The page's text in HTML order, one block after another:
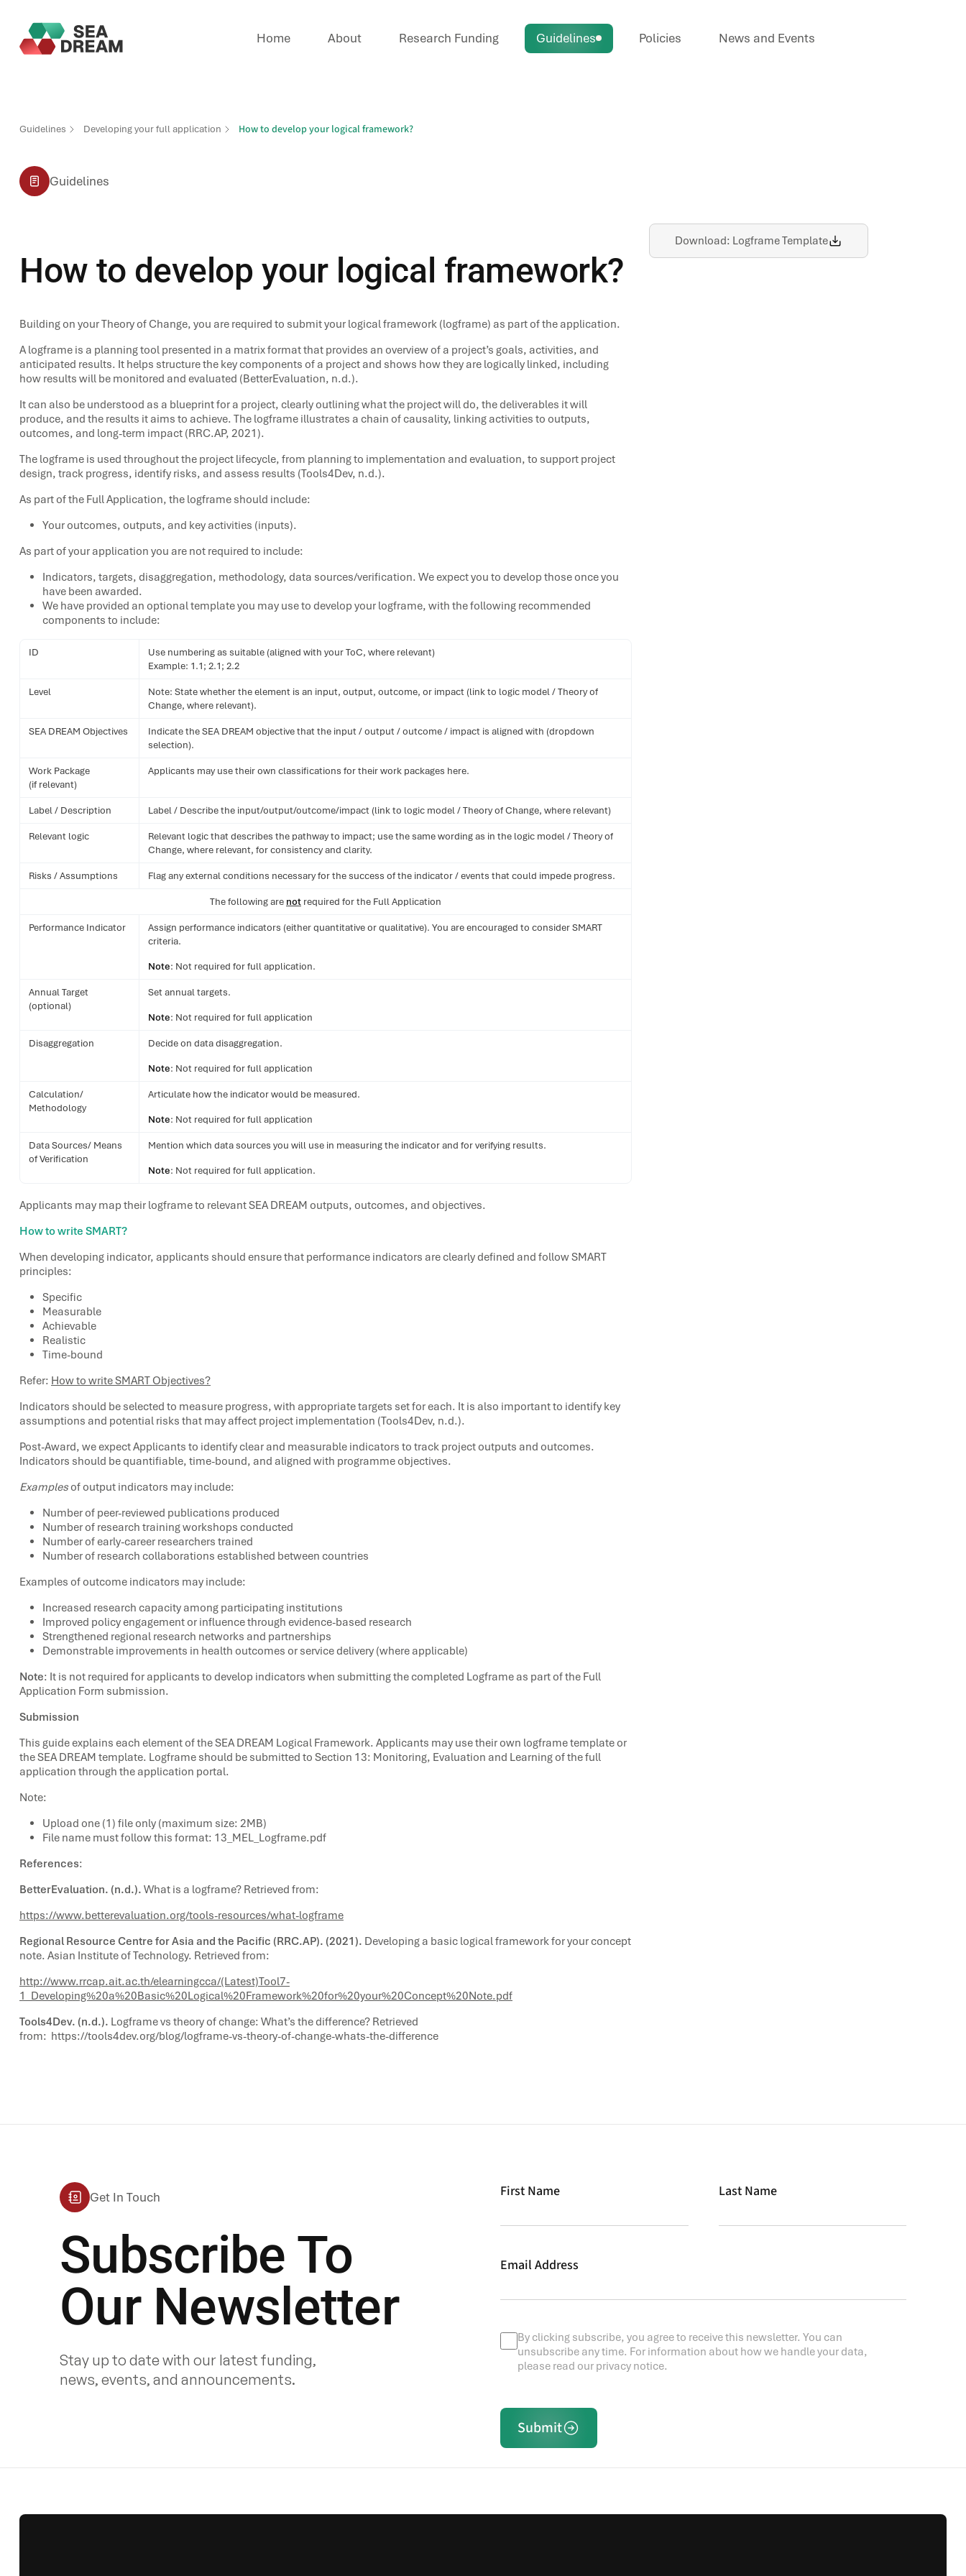
Home About Research Funding Guidelines Policies News and Events
Guidelines Developing your full application How to develop your logical framework?
Guidelines
How to develop your logical framework?
Building on your Theory of Change, you are required to submit your logical framework (logframe) as part of the application.
A logframe is a planning tool presented in a matrix format that provides an overview of a project’s goals, activities, and
anticipated results. It helps structure the key components of a project and shows how they are logically linked, including
how results will be monitored and evaluated (BetterEvaluation, n.d.).
It can also be understood as a blueprint for a project, clearly outlining what the project will do, the deliverables it will
produce, and the results it aims to achieve. The logframe illustrates a chain of causality, linking activities to outputs,
outcomes, and long-term impact (RRC.AP, 2021).
The logframe is used throughout the project lifecycle, from planning to implementation and evaluation, to support project
design, track progress, identify risks, and assess results (Tools4Dev, n.d.).
As part of the Full Application, the logframe should include:
Your outcomes, outputs, and key activities (inputs).
As part of your application you are not required to include:
Indicators, targets, disaggregation, methodology, data sources/verification. We expect you to develop those once you
have been awarded.
We have provided an optional template you may use to develop your logframe, with the following recommended
components to include:
ID
Use numbering as suitable (aligned with your ToC, where relevant)
Example: 1.1; 2.1; 2.2
Level
Note: State whether the element is an input, output, outcome, or impact (link to logic model / Theory of
Change, where relevant).
SEA DREAM Objectives
Indicate the SEA DREAM objective that the input / output / outcome / impact is aligned with (dropdown
selection).
Work Package
(if relevant)
Applicants may use their own classifications for their work packages here.
Label / Description Label / Describe the input/output/outcome/impact (link to logic model / Theory of Change, where relevant)
Relevant logic
Relevant logic that describes the pathway to impact; use the same wording as in the logic model / Theory of
Change, where relevant, for consistency and clarity.
Risks / Assumptions Flag any external conditions necessary for the success of the indicator / events that could impede progress.
The following are not required for the Full Application
Performance Indicator
Assign performance indicators (either quantitative or qualitative). You are encouraged to consider SMART
criteria.
Note: Not required for full application.
Annual Target
(optional)
Set annual targets.
Note: Not required for full application
Disaggregation Decide on data disaggregation.
Note: Not required for full application
Calculation/
Methodology
Articulate how the indicator would be measured.
Note: Not required for full application
Data Sources/ Means
of Verification
Mention which data sources you will use in measuring the indicator and for verifying results.
Note: Not required for full application.
Applicants may map their logframe to relevant SEA DREAM outputs, outcomes, and objectives.
How to write SMART?
When developing indicator, applicants should ensure that performance indicators are clearly defined and follow SMART
principles:
Specific
Measurable
Achievable
Realistic
Time-bound
Refer: How to write SMART Objectives?
Indicators should be selected to measure progress, with appropriate targets set for each. It is also important to identify key
assumptions and potential risks that may affect project implementation (Tools4Dev, n.d.).
Post-Award, we expect Applicants to identify clear and measurable indicators to track project outputs and outcomes.
Indicators should be quantifiable, time-bound, and aligned with programme objectives.
Examples of output indicators may include:
Number of peer-reviewed publications produced
Number of research training workshops conducted
Number of early-career researchers trained
Number of research collaborations established between countries
Examples of outcome indicators may include:
Increased research capacity among participating institutions
Improved policy engagement or influence through evidence-based research
Strengthened regional research networks and partnerships
Demonstrable improvements in health outcomes or service delivery (where applicable)
Note: It is not required for applicants to develop indicators when submitting the completed Logframe as part of the Full
Application Form submission.
Submission
This guide explains each element of the SEA DREAM Logical Framework. Applicants may use their own logframe template or
the SEA DREAM template. Logframe should be submitted to Section 13: Monitoring, Evaluation and Learning of the full
application through the application portal.
Note:
Upload one (1) file only (maximum size: 2MB)
File name must follow this format: 13_MEL_Logframe.pdf
References:
BetterEvaluation. (n.d.). What is a logframe? Retrieved from:
https://www.betterevaluation.org/tools-resources/what-logframe
Regional Resource Centre for Asia and the Pacific (RRC.AP). (2021). Developing a basic logical framework for your concept
note. Asian Institute of Technology. Retrieved from:
http://www.rrcap.ait.ac.th/elearningcca/(Latest)Tool7-
1_Developing%20a%20Basic%20Logical%20Framework%20for%20your%20Concept%20Note.pdf
Tools4Dev. (n.d.). Logframe vs theory of change: What’s the difference? Retrieved
from: https://tools4dev.org/blog/logframe-vs-theory-of-change-whats-the-difference
Download: Logframe Template
Get In Touch
Subscribe To
Our Newsletter
Stay up to date with our latest funding,
news, events, and announcements.
First Name Last Name
Email Address
By clicking subscribe, you agree to receive this newsletter. You can
unsubscribe any time. For information about how we handle your data,
please read our privacy notice.
Submit